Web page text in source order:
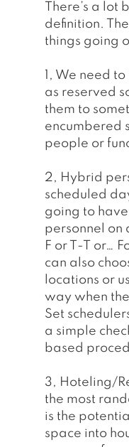
There’s a
definition.
things going
1, We need
as reserved
them to
encumbered
people or
2, Hybrid
scheduled
going to
personnel on
F or T-T or…
can also
locations or
way when
Set
a simple
based
3, Hoteling/
the most
is the
space into